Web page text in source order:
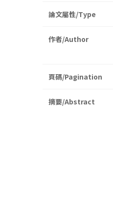
論文屬性/Type
作者/Author
頁碼/Pagination
摘要/Abstract